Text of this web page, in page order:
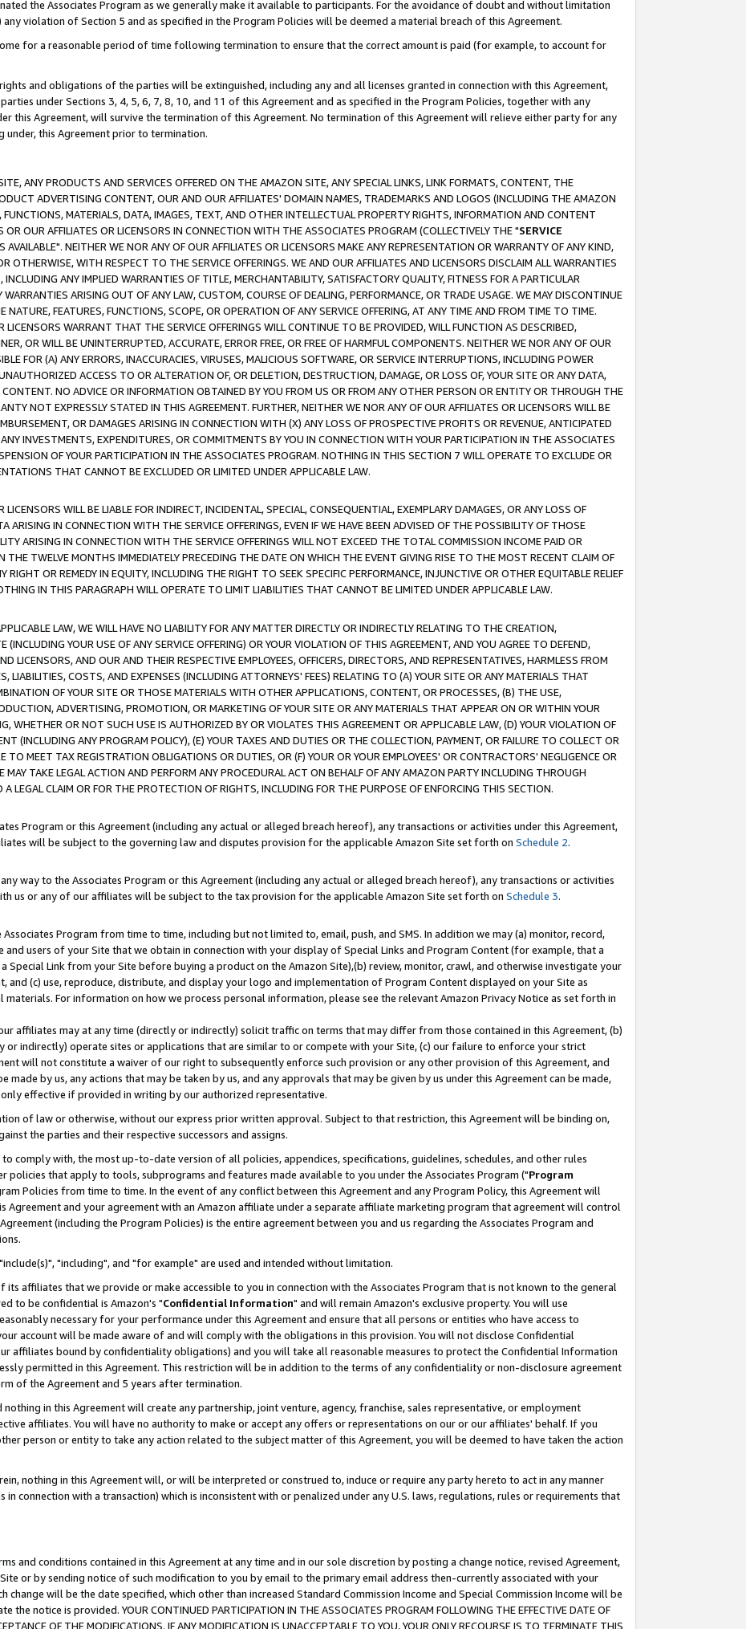
the Associates Program as we generally make it available to participants. For the avoidance of doubt and without limitation
violation of Section 5 and as specified in the Program Policies will be deemed a material breach of this Agreement.
for a reasonable period of time following termination to ensure that the correct amount is paid (for example, to account for
and obligations of the parties will be extinguished, including any and all licenses granted in connection with this Agreement,
under Sections 3, 4, 5, 6, 7, 8, 10, and 11 of this Agreement and as specified in the Program Policies, together with any
this Agreement, will survive the termination of this Agreement. No termination of this Agreement will relieve either party for any
this Agreement prior to termination.
ANY PRODUCTS AND SERVICES OFFERED ON THE AMAZON SITE, ANY SPECIAL LINKS, LINK FORMATS, CONTENT, THE
ADVERTISING CONTENT, OUR AND OUR AFFILIATES' DOMAIN NAMES, TRADEMARKS AND LOGOS (INCLUDING THE AMAZON
MATERIALS, DATA, IMAGES, TEXT, AND OTHER INTELLECTUAL PROPERTY RIGHTS, INFORMATION AND CONTENT
OR OUR AFFILIATES OR LICENSORS IN CONNECTION WITH THE ASSOCIATES PROGRAM (COLLECTIVELY THE "SERVICE
AVAILABLE". NEITHER WE NOR ANY OF OUR AFFILIATES OR LICENSORS MAKE ANY REPRESENTATION OR WARRANTY OF ANY KIND,
OTHERWISE, WITH RESPECT TO THE SERVICE OFFERINGS. WE AND OUR AFFILIATES AND LICENSORS DISCLAIM ALL WARRANTIES
ANY IMPLIED WARRANTIES OF TITLE, MERCHANTABILITY, SATISFACTORY QUALITY, FITNESS FOR A PARTICULAR
ARISING OUT OF ANY LAW, CUSTOM, COURSE OF DEALING, PERFORMANCE, OR TRADE USAGE. WE MAY DISCONTINUE
NATURE, FEATURES, FUNCTIONS, SCOPE, OR OPERATION OF ANY SERVICE OFFERING, AT ANY TIME AND FROM TIME TO TIME.
LICENSORS WARRANT THAT THE SERVICE OFFERINGS WILL CONTINUE TO BE PROVIDED, WILL FUNCTION AS DESCRIBED,
OR WILL BE UNINTERRUPTED, ACCURATE, ERROR FREE, OR FREE OF HARMFUL COMPONENTS. NEITHER WE NOR ANY OF OUR
FOR (A) ANY ERRORS, INACCURACIES, VIRUSES, MALICIOUS SOFTWARE, OR SERVICE INTERRUPTIONS, INCLUDING POWER
ACCESS TO OR ALTERATION OF, OR DELETION, DESTRUCTION, DAMAGE, OR LOSS OF, YOUR SITE OR ANY DATA,
NO ADVICE OR INFORMATION OBTAINED BY YOU FROM US OR FROM ANY OTHER PERSON OR ENTITY OR THROUGH THE
NOT EXPRESSLY STATED IN THIS AGREEMENT. FURTHER, NEITHER WE NOR ANY OF OUR AFFILIATES OR LICENSORS WILL BE
OR DAMAGES ARISING IN CONNECTION WITH (X) ANY LOSS OF PROSPECTIVE PROFITS OR REVENUE, ANTICIPATED
INVESTMENTS, EXPENDITURES, OR COMMITMENTS BY YOU IN CONNECTION WITH YOUR PARTICIPATION IN THE ASSOCIATES
OF YOUR PARTICIPATION IN THE ASSOCIATES PROGRAM. NOTHING IN THIS SECTION 7 WILL OPERATE TO EXCLUDE OR
THAT CANNOT BE EXCLUDED OR LIMITED UNDER APPLICABLE LAW.
WILL BE LIABLE FOR INDIRECT, INCIDENTAL, SPECIAL, CONSEQUENTIAL, EXEMPLARY DAMAGES, OR ANY LOSS OF
ARISING IN CONNECTION WITH THE SERVICE OFFERINGS, EVEN IF WE HAVE BEEN ADVISED OF THE POSSIBILITY OF THOSE
ARISING IN CONNECTION WITH THE SERVICE OFFERINGS WILL NOT EXCEED THE TOTAL COMMISSION INCOME PAID OR
THE TWELVE MONTHS IMMEDIATELY PRECEDING THE DATE ON WHICH THE EVENT GIVING RISE TO THE MOST RECENT CLAIM OF
RIGHT OR REMEDY IN EQUITY, INCLUDING THE RIGHT TO SEEK SPECIFIC PERFORMANCE, INJUNCTIVE OR OTHER EQUITABLE RELIEF
IN THIS PARAGRAPH WILL OPERATE TO LIMIT LIABILITIES THAT CANNOT BE LIMITED UNDER APPLICABLE LAW.
LAW, WE WILL HAVE NO LIABILITY FOR ANY MATTER DIRECTLY OR INDIRECTLY RELATING TO THE CREATION,
YOUR USE OF ANY SERVICE OFFERING) OR YOUR VIOLATION OF THIS AGREEMENT, AND YOU AGREE TO DEFEND,
LICENSORS, AND OUR AND THEIR RESPECTIVE EMPLOYEES, OFFICERS, DIRECTORS, AND REPRESENTATIVES, HARMLESS FROM
LIABILITIES, COSTS, AND EXPENSES (INCLUDING ATTORNEYS' FEES) RELATING TO (A) YOUR SITE OR ANY MATERIALS THAT
OF YOUR SITE OR THOSE MATERIALS WITH OTHER APPLICATIONS, CONTENT, OR PROCESSES, (B) THE USE,
ADVERTISING, PROMOTION, OR MARKETING OF YOUR SITE OR ANY MATERIALS THAT APPEAR ON OR WITHIN YOUR
WHETHER OR NOT SUCH USE IS AUTHORIZED BY OR VIOLATES THIS AGREEMENT OR APPLICABLE LAW, (D) YOUR VIOLATION OF
(INCLUDING ANY PROGRAM POLICY), (E) YOUR TAXES AND DUTIES OR THE COLLECTION, PAYMENT, OR FAILURE TO COLLECT OR
TO MEET TAX REGISTRATION OBLIGATIONS OR DUTIES, OR (F) YOUR OR YOUR EMPLOYEES' OR CONTRACTORS' NEGLIGENCE OR
TAKE LEGAL ACTION AND PERFORM ANY PROCEDURAL ACT ON BEHALF OF ANY AMAZON PARTY INCLUDING THROUGH
A LEGAL CLAIM OR FOR THE PROTECTION OF RIGHTS, INCLUDING FOR THE PURPOSE OF ENFORCING THIS SECTION.
Program or this Agreement (including any actual or alleged breach hereof), any transactions or activities under this Agreement,
will be subject to the governing law and disputes provision for the applicable Amazon Site set forth on Schedule 2.
way to the Associates Program or this Agreement (including any actual or alleged breach hereof), any transactions or activities
us or any of our affiliates will be subject to the tax provision for the applicable Amazon Site set forth on Schedule 3.
Program from time to time, including but not limited to, email, push, and SMS. In addition we may (a) monitor, record,
users of your Site that we obtain in connection with your display of Special Links and Program Content (for example, that a
Special Link from your Site before buying a product on the Amazon Site),(b) review, monitor, crawl, and otherwise investigate your
and (c) use, reproduce, distribute, and display your logo and implementation of Program Content displayed on your Site as
For information on how we process personal information, please see the relevant Amazon Privacy Notice as set forth in
affiliates may at any time (directly or indirectly) solicit traffic on terms that may differ from those contained in this Agreement, (b)
or indirectly) operate sites or applications that are similar to or compete with your Site, (c) our failure to enforce your strict
will not constitute a waiver of our right to subsequently enforce such provision or any other provision of this Agreement, and
made by us, any actions that may be taken by us, and any approvals that may be given by us under this Agreement can be made,
effective if provided in writing by our authorized representative.
of law or otherwise, without our express prior written approval. Subject to that restriction, this Agreement will be binding on,
the parties and their respective successors and assigns.
comply with, the most up-to-date version of all policies, appendices, specifications, guidelines, schedules, and other rules
policies that apply to tools, subprograms and features made available to you under the Associates Program ("Program
Policies from time to time. In the event of any conflict between this Agreement and any Program Policy, this Agreement will
Agreement and your agreement with an Amazon affiliate under a separate affiliate marketing program that agreement will control
(including the Program Policies) is the entire agreement between you and us regarding the Associates Program and
"including", and "for example" are used and intended without limitation.
affiliates that we provide or make accessible to you in connection with the Associates Program that is not known to the general
to be confidential is Amazon's "Confidential Information" and will remain Amazon's exclusive property. You will use
necessary for your performance under this Agreement and ensure that all persons or entities who have access to
account will be made aware of and will comply with the obligations in this provision. You will not disclose Confidential
affiliates bound by confidentiality obligations) and you will take all reasonable measures to protect the Confidential Information
permitted in this Agreement. This restriction will be in addition to the terms of any confidentiality or non-disclosure agreement
of the Agreement and 5 years after termination.
nothing in this Agreement will create any partnership, joint venture, agency, franchise, sales representative, or employment
affiliates. You will have no authority to make or accept any offers or representations on our or our affiliates' behalf. If you
person or entity to take any action related to the subject matter of this Agreement, you will be deemed to have taken the action
nothing in this Agreement will, or will be interpreted or construed to, induce or require any party hereto to act in any manner
connection with a transaction) which is inconsistent with or penalized under any U.S. laws, regulations, rules or requirements that
and conditions contained in this Agreement at any time and in our sole discretion by posting a change notice, revised Agreement,
or by sending notice of such modification to you by email to the primary email address then-currently associated with your
change will be the date specified, which other than increased Standard Commission Income and Special Commission Income will be
notice is provided. YOUR CONTINUED PARTICIPATION IN THE ASSOCIATES PROGRAM FOLLOWING THE EFFECTIVE DATE OF
OF THE MODIFICATIONS. IF ANY MODIFICATION IS UNACCEPTABLE TO YOU, YOUR ONLY RECOURSE IS TO TERMINATE THIS